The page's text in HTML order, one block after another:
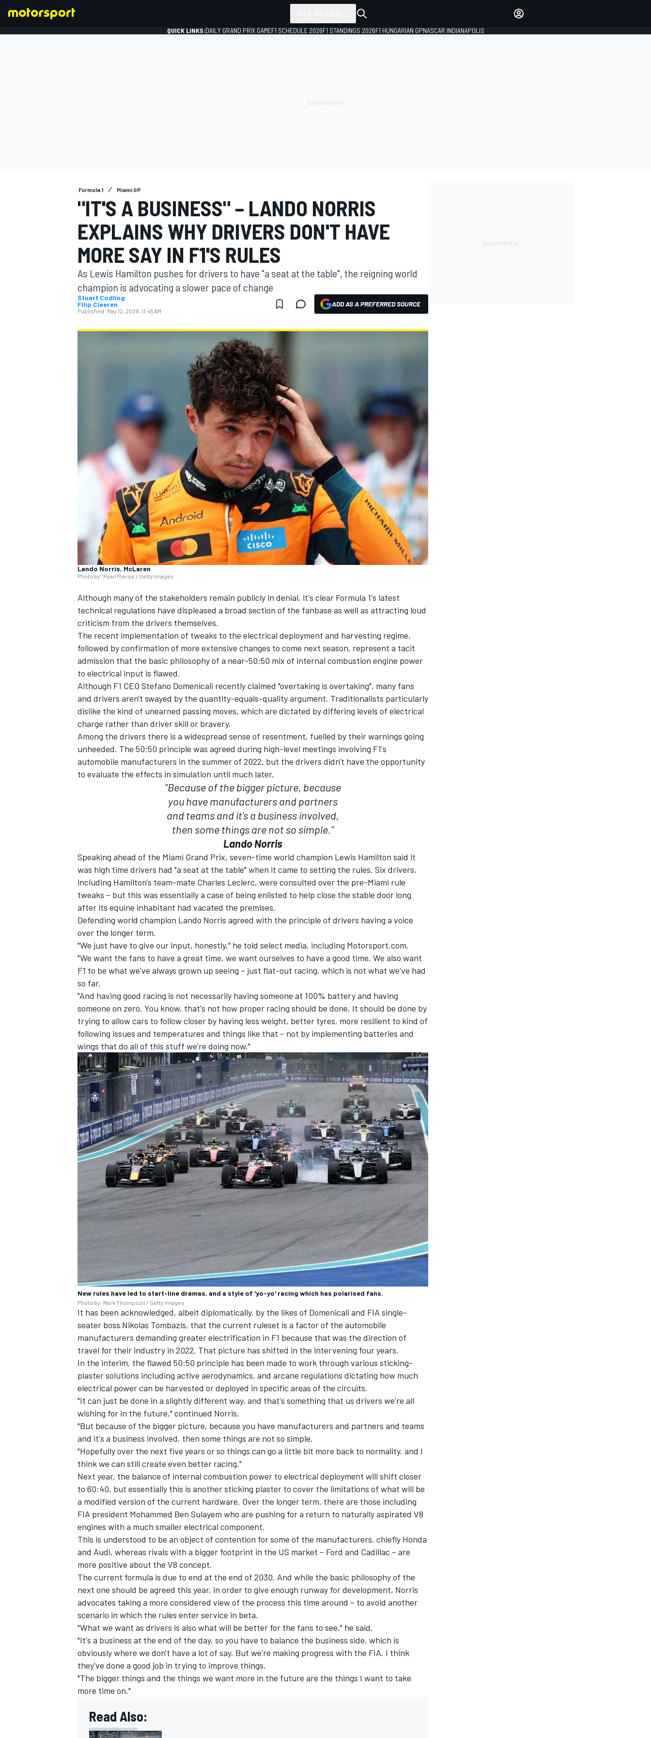
MOTOGP
NASCAR CUP
INDYCAR WEC
DTM
OPEN WHEEL
QUICK LINKS:DAILY GRAND PRIX GAMEF1 SCHEDULE 2026F1 STANDINGS 2026F1 HUNGARIAN GPNASCAR INDIANAPOLIS
Formula 1 Miami GP
"IT'S A BUSINESS" – LANDO NORRIS
EXPLAINS WHY DRIVERS DON'T HAVE
MORE SAY IN F1'S RULES
As Lewis Hamilton pushes for drivers to have "a seat at the table", the reigning world
champion is advocating a slower pace of change
Stuart Codling
Filip Cleeren
Published: May 12, 2026, 11:45 AM
ADD AS A PREFERRED SOURCE
Lando Norris, McLaren
Photo by: Ryan Pierse / Getty Images
Although many of the stakeholders remain publicly in denial, it's clear Formula 1's latest
technical regulations have displeased a broad section of the fanbase as well as attracting loud
criticism from the drivers themselves.
The recent implementation of tweaks to the electrical deployment and harvesting regime,
followed by confirmation of more extensive changes to come next season, represent a tacit
admission that the basic philosophy of a near-50:50 mix of internal combustion engine power
to electrical input is flawed.
Although F1 CEO Stefano Domenicali recently claimed "overtaking is overtaking", many fans
and drivers aren't swayed by the quantity-equals-quality argument. Traditionalists particularly
dislike the kind of unearned passing moves, which are dictated by differing levels of electrical
charge rather than driver skill or bravery.
Among the drivers there is a widespread sense of resentment, fuelled by their warnings going
unheeded. The 50:50 principle was agreed during high-level meetings involving F1's
automobile manufacturers in the summer of 2022, but the drivers didn't have the opportunity
to evaluate the effects in simulation until much later.
"Because of the bigger picture, because
you have manufacturers and partners
and teams and it's a business involved,
then some things are not so simple."
Lando Norris
Speaking ahead of the Miami Grand Prix, seven-time world champion Lewis Hamilton said it
was high time drivers had "a seat at the table" when it came to setting the rules. Six drivers,
including Hamilton's team-mate Charles Leclerc, were consulted over the pre-Miami rule
tweaks – but this was essentially a case of being enlisted to help close the stable door long
after its equine inhabitant had vacated the premises.
Defending world champion Lando Norris agreed with the principle of drivers having a voice
over the longer term.
"We just have to give our input, honestly," he told select media, including Motorsport.com.
"We want the fans to have a great time, we want ourselves to have a good time. We also want
F1 to be what we've always grown up seeing – just flat-out racing, which is not what we've had
so far.
"And having good racing is not necessarily having someone at 100% battery and having
someone on zero. You know, that's not how proper racing should be done. It should be done by
trying to allow cars to follow closer by having less weight, better tyres, more resilient to kind of
following issues and temperatures and things like that – not by implementing batteries and
wings that do all of this stuff we're doing now."
New rules have led to start-line dramas, and a style of 'yo-yo' racing which has polarised fans.
Photo by: Mark Thompson / Getty Images
It has been acknowledged, albeit diplomatically, by the likes of Domenicali and FIA single-
seater boss Nikolas Tombazis, that the current ruleset is a factor of the automobile
manufacturers demanding greater electrification in F1 because that was the direction of
travel for their industry in 2022. That picture has shifted in the intervening four years.
In the interim, the flawed 50:50 principle has been made to work through various sticking-
plaster solutions including active aerodynamics, and arcane regulations dictating how much
electrical power can be harvested or deployed in specific areas of the circuits.
"It can just be done in a slightly different way, and that's something that us drivers we're all
wishing for in the future," continued Norris.
"But because of the bigger picture, because you have manufacturers and partners and teams
and it's a business involved, then some things are not so simple.
"Hopefully over the next five years or so things can go a little bit more back to normality, and I
think we can still create even better racing."
Next year, the balance of internal combustion power to electrical deployment will shift closer
to 60:40, but essentially this is another sticking plaster to cover the limitations of what will be
a modified version of the current hardware. Over the longer term, there are those including
FIA president Mohammed Ben Sulayem who are pushing for a return to naturally aspirated V8
engines with a much smaller electrical component.
This is understood to be an object of contention for some of the manufacturers, chiefly Honda
and Audi, whereas rivals with a bigger footprint in the US market – Ford and Cadillac – are
more positive about the V8 concept.
The current formula is due to end at the end of 2030. And while the basic philosophy of the
next one should be agreed this year, in order to give enough runway for development, Norris
advocates taking a more considered view of the process this time around – to avoid another
scenario in which the rules enter service in beta.
"What we want as drivers is also what will be better for the fans to see," he said.
"It's a business at the end of the day, so you have to balance the business side, which is
obviously where we don't have a lot of say. But we're making progress with the FIA. I think
they've done a good job in trying to improve things.
"The bigger things and the things we want more in the future are the things I want to take
more time on."
Read Also: